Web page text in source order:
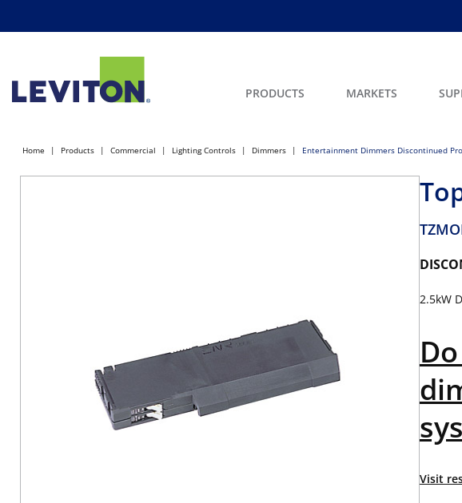
PRODUCTS MARKETS
Home Products Commercial Lighting Controls Dimmers Entertainment Dimmers Discontinued
2.5kW
Visit